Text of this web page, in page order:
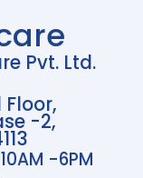
Pvt. Ltd.
Floor,
-2,
-6PM